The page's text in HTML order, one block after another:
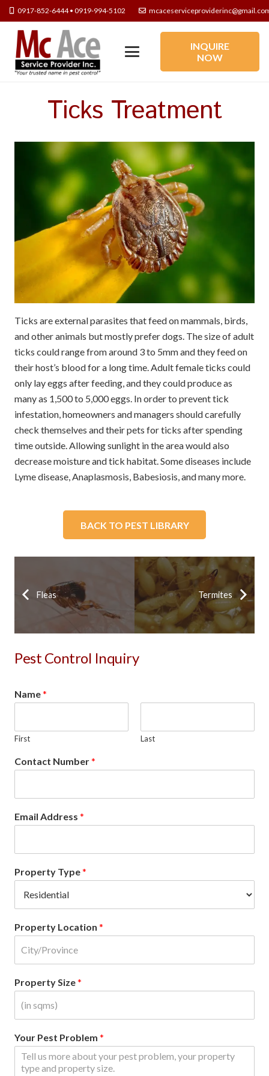
0917-852-6444 • 0919-994-5102
INQUIRE
NOW
Ticks Treatment
Ticks are external parasites that feed on mammals, birds,
and other animals but mostly prefer dogs. The size of adult
ticks could range from around 3 to 5mm and they feed on
their host’s blood for a long time. Adult female ticks could
only lay eggs after feeding, and they could produce as
many as 1,500 to 5,000 eggs. In order to prevent tick
infestation, homeowners and managers should carefully
check themselves and their pets for ticks after spending
time outside. Allowing sunlight in the area would also
decrease moisture and tick habitat. Some diseases include
Lyme disease, Anaplasmosis, Babesiosis, and many more.
BACK TO PEST LIBRARY
Fleas Termites
Pest Control Inquiry
Name*
First Last
Contact Number*
Email Address *
Property Type*
Property Location *
Property Size*
Your Pest Problem *